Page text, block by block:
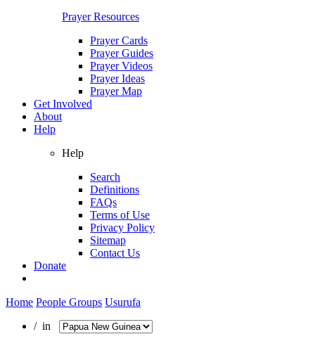
Prayer Resources
Prayer Cards
Prayer Guides
Prayer Videos
Prayer Ideas
Prayer Map
Get Involved
About
Help
Help
Search
Definitions
FAQs
Terms of Use
Privacy Policy
Sitemap
Contact Us
Donate
Home People Groups Usurufa
/ in